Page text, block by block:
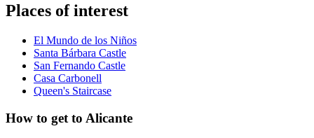
Places of interest
El Mundo de los Niños
Santa Bárbara Castle
San Fernando Castle
Casa Carbonell
Queen's Staircase
How to get to Alicante